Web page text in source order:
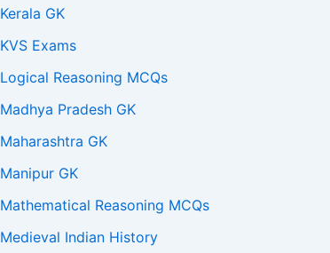
Kerala GK
KVS Exams
Logical Reasoning MCQs
Madhya Pradesh GK
Maharashtra GK
Manipur GK
Mathematical Reasoning MCQs
Medieval Indian History